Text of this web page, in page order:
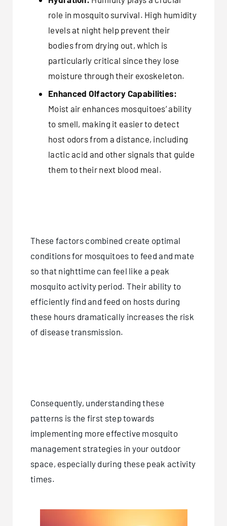
role in mosquito survival. High humidity
levels at night help prevent their
bodies from drying out, which is
particularly critical since they lose
moisture through their exoskeleton.
Enhanced Olfactory Capabilities:
Moist air enhances mosquitoes’ ability
to smell, making it easier to detect
host odors from a distance, including
lactic acid and other signals that guide
them to their next blood meal.
These factors combined create optimal
conditions for mosquitoes to feed and mate
so that nighttime can feel like a peak
mosquito activity period. Their ability to
efficiently find and feed on hosts during
these hours dramatically increases the risk
of disease transmission.
Consequently, understanding these
patterns is the first step towards
implementing more effective mosquito
management strategies in your outdoor
space, especially during these peak activity
times.